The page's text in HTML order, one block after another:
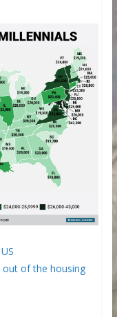
out of the housing